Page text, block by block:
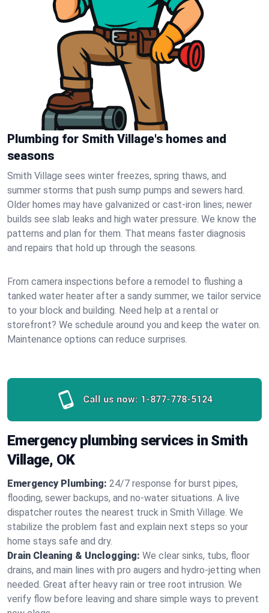
Plumbing for Smith Village's homes and
seasons
Smith Village sees winter freezes, spring thaws, and
summer storms that push sump pumps and sewers hard.
Older homes may have galvanized or cast‑iron lines; newer
builds see slab leaks and high water pressure. We know the
patterns and plan for them. That means faster diagnosis
and repairs that hold up through the seasons.
From camera inspections before a remodel to flushing a
tanked water heater after a sandy summer, we tailor service
to your block and building. Need help at a rental or
storefront? We schedule around you and keep the water on.
Maintenance options can reduce surprises.
Call us now: 1-877-778-5124
Emergency plumbing services in Smith
Village, OK
Emergency Plumbing: 24/7 response for burst pipes,
flooding, sewer backups, and no‑water situations. A live
dispatcher routes the nearest truck in Smith Village. We
stabilize the problem fast and explain next steps so your
home stays safe and dry.
Drain Cleaning & Unclogging: We clear sinks, tubs, floor
drains, and main lines with pro augers and hydro‑jetting when
needed. Great after heavy rain or tree root intrusion. We
verify flow before leaving and share simple ways to prevent